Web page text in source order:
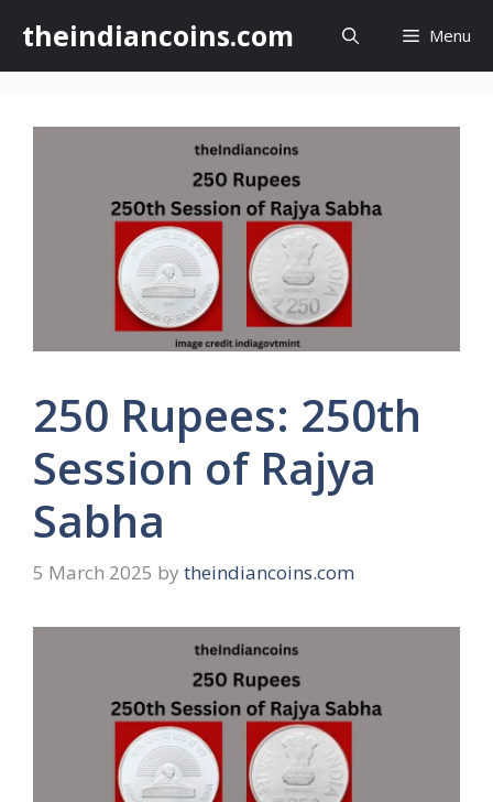
content
theindiancoins.com Menu
250 Rupees: 250th
Session of Rajya
Sabha
5 March 2025 by theindiancoins.com